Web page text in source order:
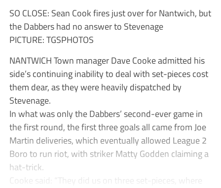
SO CLOSE: Sean Cook fires just over for Nantwich, but
the Dabbers had no answer to Stevenage
PICTURE: TGSPHOTOS
NANTWICH Town manager Dave Cooke admitted his
side’s continuing inability to deal with set-pieces cost
them dear, as they were heavily dispatched by
Stevenage.
In what was only the Dabbers’ second-ever game in
the first round, the first three goals all came from Joe
Martin deliveries, which eventually allowed League 2
Boro to run riot, with striker Matty Godden claiming a
hat-trick.
Cooke said: “They did us on three set-pieces, where